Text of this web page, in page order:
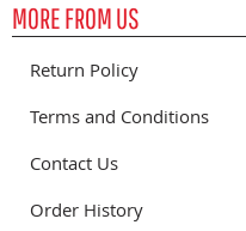
MORE FROM US
Return Policy
Terms and Conditions
Contact Us
Order History